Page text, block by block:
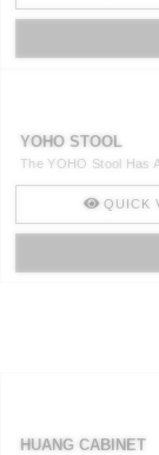
YOHO STOOL
The YOHO Stool Has
QUICK
HUANG CABINET